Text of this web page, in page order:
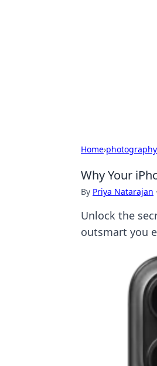
Home›photography
Why Your
By Priya Natarajan ·
Unlock the
outsmart you